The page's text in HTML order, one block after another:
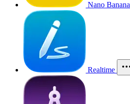
Nano Banana
Realtime